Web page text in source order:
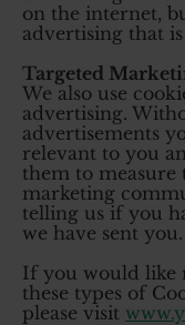
on the internet,
advertising that
Targeted
We also use
advertising.
advertisements
relevant to you
them to measure
marketing
telling us if you
we have sent you.
If you would like
these types of
please visit